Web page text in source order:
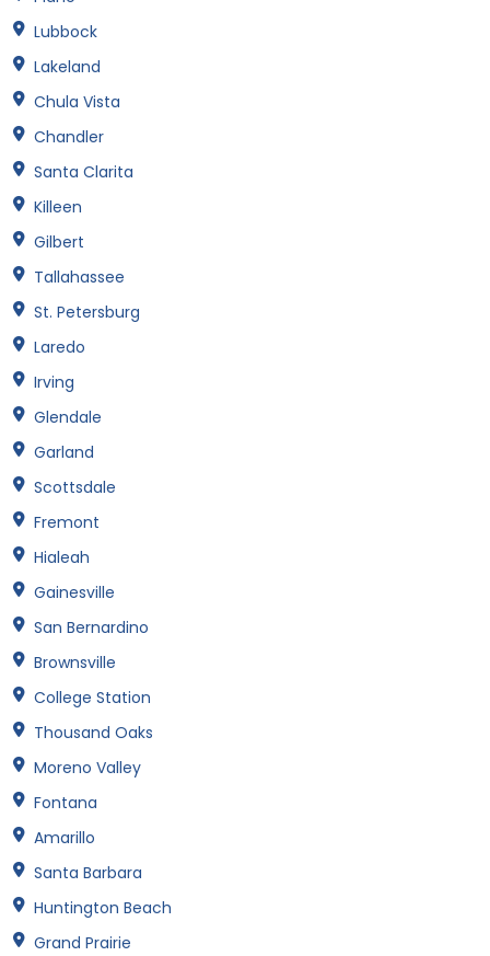
Lubbock
Lakeland
Chula Vista
Chandler
Santa Clarita
Killeen
Gilbert
Tallahassee
St. Petersburg
Laredo
Irving
Glendale
Garland
Scottsdale
Fremont
Hialeah
Gainesville
San Bernardino
Brownsville
College Station
Thousand Oaks
Moreno Valley
Fontana
Amarillo
Santa Barbara
Huntington Beach
Grand Prairie